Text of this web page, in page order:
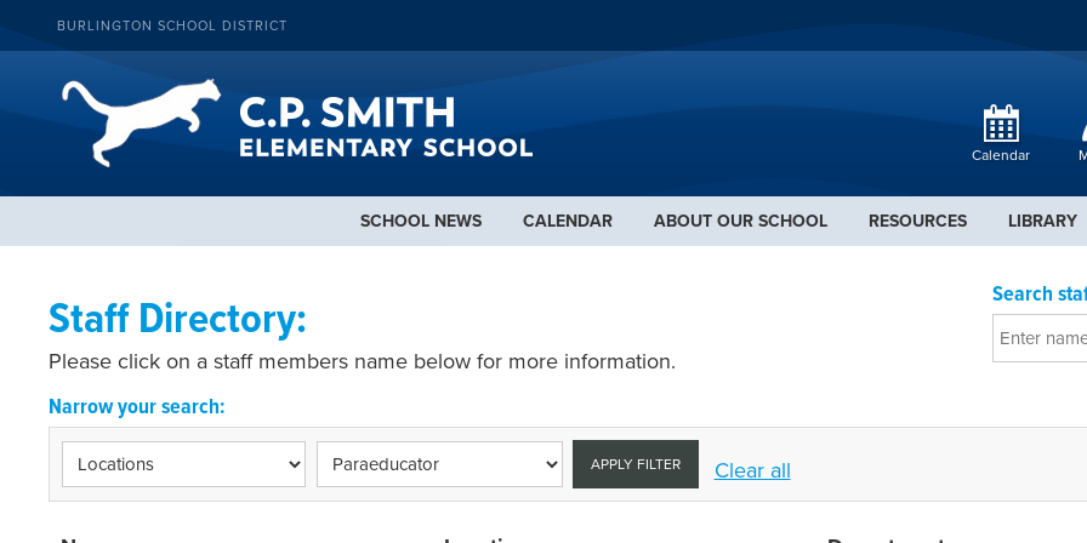
BURLINGTON SCHOOL DISTRICT
Calendar
SCHOOL NEWS CALENDAR ABOUT OUR SCHOOL RESOURCES LIBRARY
Staff Directory:
Please click on a staff members name below for more information.
Search
Narrow your search:
APPLY FILTER Clear all